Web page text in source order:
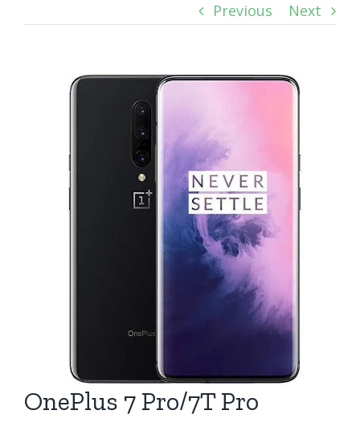
Previous Next
OnePlus 7 Pro/7T Pro